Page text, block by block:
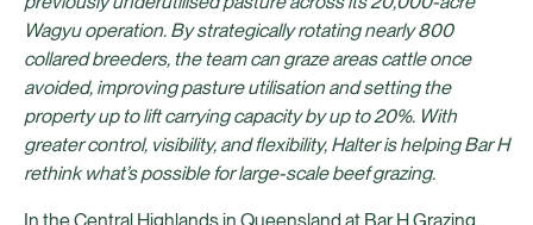
Wagyu operation. By strategically rotating nearly 800
collared breeders, the team can graze areas cattle once
avoided, improving pasture utilisation and setting the
property up to lift carrying capacity by up to 20%. With
greater control, visibility, and flexibility, Halter is helping Bar H
rethink what’s possible for large-scale beef grazing.